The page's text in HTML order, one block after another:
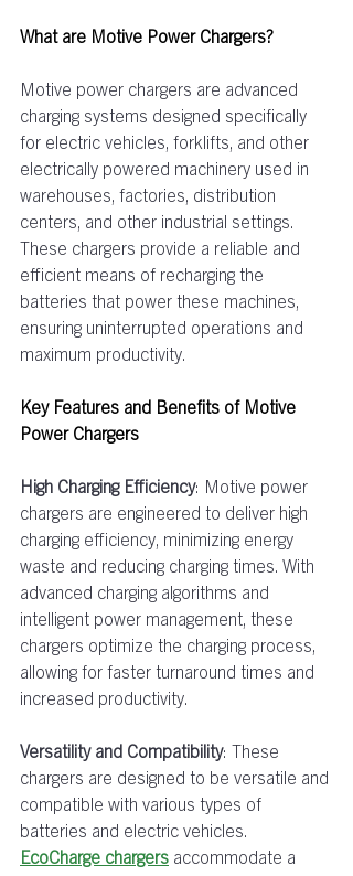
What are Motive Power Chargers?
Motive power chargers are advanced
charging systems designed specifically
for electric vehicles, forklifts, and other
electrically powered machinery used in
warehouses, factories, distribution
centers, and other industrial settings.
These chargers provide a reliable and
efficient means of recharging the
batteries that power these machines,
ensuring uninterrupted operations and
maximum productivity.
Key Features and Benefits of Motive
Power Chargers
High Charging Efficiency: Motive power
chargers are engineered to deliver high
charging efficiency, minimizing energy
waste and reducing charging times. With
advanced charging algorithms and
intelligent power management, these
chargers optimize the charging process,
allowing for faster turnaround times and
increased productivity.
Versatility and Compatibility: These
chargers are designed to be versatile and
compatible with various types of
batteries and electric vehicles.
EcoCharge chargers accommodate a